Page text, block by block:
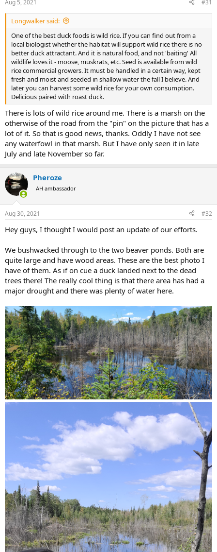
s
:
Aug 5, 2021 #31
Longwalker said:
One of the best duck foods is wild rice. If you can find out from a
local biologist whether the habitat will support wild rice there is no
better duck attractant. And it is natural food, and not 'baiting' All
wildlife loves it - moose, muskrats, etc. Seed is available from wild
rice commercial growers. It must be handled in a certain way, kept
fresh and moist and seeded in shallow water the fall I believe. And
later you can harvest some wild rice for your own consumption.
Delicious paired with roast duck.
There is lots of wild rice around me. There is a marsh on the
otherwise of the road from the "pin" on the picture that has a
lot of it. So that is good news, thanks. Oddly I have not see
any waterfowl in that marsh. But I have only seen it in late
July and late November so far.
Pheroze
AH ambassador
Aug 30, 2021 #32
Hey guys, I thought I would post an update of our efforts.
We bushwacked through to the two beaver ponds. Both are
quite large and have wood areas. These are the best photo I
have of them. As if on cue a duck landed next to the dead
trees there! The really cool thing is that there area has had a
major drought and there was plenty of water here.